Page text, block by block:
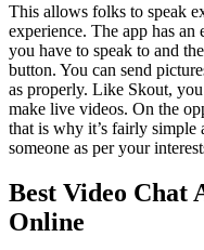
This allows folks to speak
experience. The app has
you have to speak to and
button. You can send
as properly. Like Skout,
make live videos. On the
that is why it’s fairly simple
someone as per your
Best Video Chat
Online